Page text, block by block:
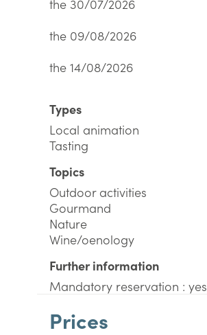
the 30/07/2026
the 09/08/2026
the 14/08/2026
Types
Local animation
Tasting
Topics
Outdoor activities
Gourmand
Nature
Wine/oenology
Further information
Mandatory reservation : yes
Prices